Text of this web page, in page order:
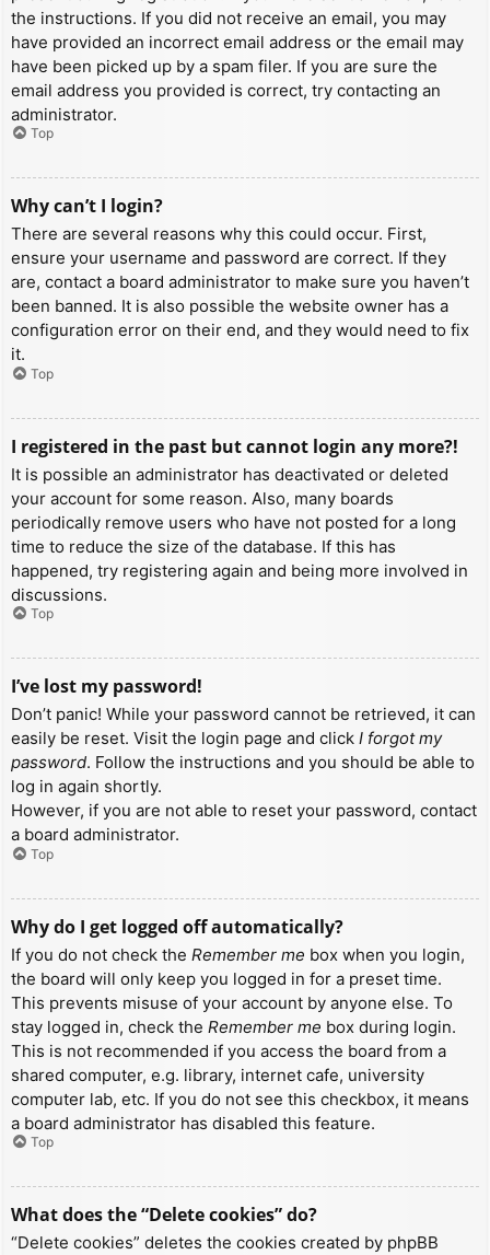
the instructions. If you did not receive an email, you may
have provided an incorrect email address or the email may
have been picked up by a spam filer. If you are sure the
email address you provided is correct, try contacting an
administrator.
Top
Why can’t I login?
There are several reasons why this could occur. First,
ensure your username and password are correct. If they
are, contact a board administrator to make sure you haven’t
been banned. It is also possible the website owner has a
configuration error on their end, and they would need to fix
it.
Top
I registered in the past but cannot login any more?!
It is possible an administrator has deactivated or deleted
your account for some reason. Also, many boards
periodically remove users who have not posted for a long
time to reduce the size of the database. If this has
happened, try registering again and being more involved in
discussions.
Top
I’ve lost my password!
Don’t panic! While your password cannot be retrieved, it can
easily be reset. Visit the login page and click I forgot my
password. Follow the instructions and you should be able to
log in again shortly.
However, if you are not able to reset your password, contact
a board administrator.
Top
Why do I get logged off automatically?
If you do not check the Remember me box when you login,
the board will only keep you logged in for a preset time.
This prevents misuse of your account by anyone else. To
stay logged in, check the Remember me box during login.
This is not recommended if you access the board from a
shared computer, e.g. library, internet cafe, university
computer lab, etc. If you do not see this checkbox, it means
a board administrator has disabled this feature.
Top
What does the “Delete cookies” do?
“Delete cookies” deletes the cookies created by phpBB